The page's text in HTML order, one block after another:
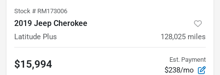
Stock # RM173006
2019 Jeep Cherokee
Latitude Plus 128,025 miles
$15,994 Est. Payment
$238/mo